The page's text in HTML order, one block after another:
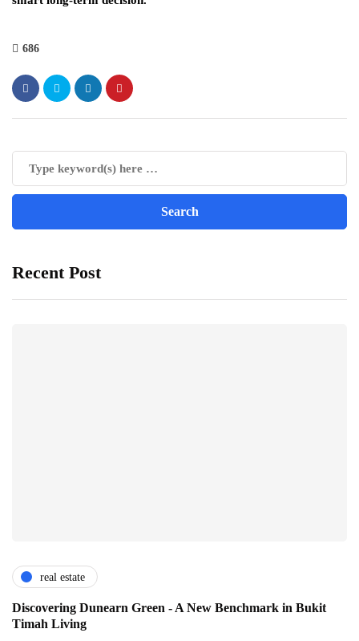
686
Recent Post
real estate
Discovering Dunearn Green - A New Benchmark in Bukit
Timah Living